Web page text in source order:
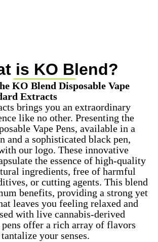
is KO Blend?
KO Blend Disposable Vape
Extracts
brings you an extraordinary
like no other. Presenting the
Vape Pens, available in a
and a sophisticated black pen,
our logo. These innovative
the essence of high-quality
ingredients, free of harmful
or cutting agents. This blend
benefits, providing a strong yet
leaves you feeling relaxed and
with live cannabis-derived
pens offer a rich array of flavors
your senses.